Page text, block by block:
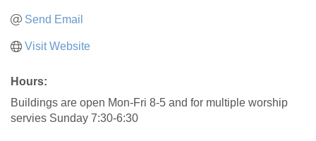
Send Email
Visit Website
Hours:
Buildings are open Mon-Fri 8-5 and for multiple worship
servies Sunday 7:30-6:30